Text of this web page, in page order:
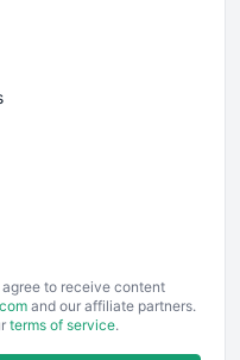
to receive content
and our affiliate partners.
terms of service.